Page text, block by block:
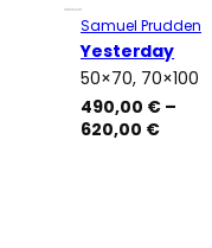
Samuel Prudden
Yesterday
Attributes
50×70, 70×100
490,00 € –
620,00 €Price